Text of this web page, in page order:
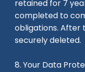
retained for 7
completed to
obligations. After
securely deleted.
8. Your Data